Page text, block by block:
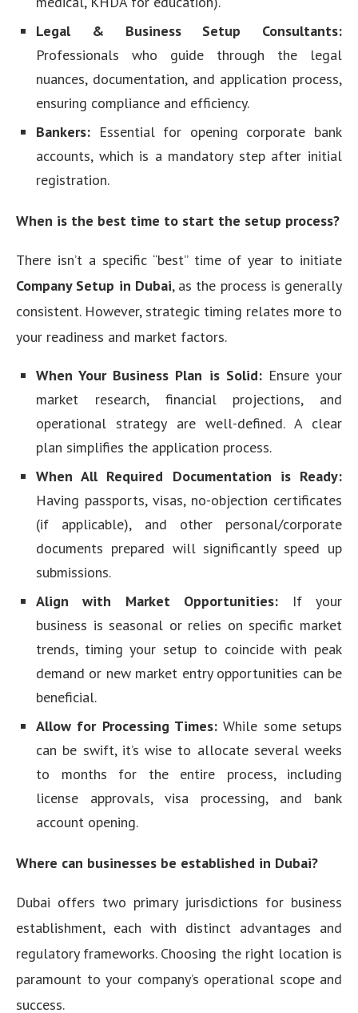
Legal & Business Setup Consultants:
Professionals who guide through the legal
nuances, documentation, and application process,
ensuring compliance and efficiency.
Bankers: Essential for opening corporate bank
accounts, which is a mandatory step after initial
registration.
When is the best time to start the setup process?
There isn’t a specific “best” time of year to initiate
Company Setup in Dubai, as the process is generally
consistent. However, strategic timing relates more to
your readiness and market factors.
When Your Business Plan is Solid:Ensure your
market research, financial projections, and
operational strategy are well-defined. A clear
plan simplifies the application process.
When All Required Documentation is Ready:
Having passports, visas, no-objection certificates
(if applicable), and other personal/corporate
documents prepared will significantly speed up
submissions.
Align with Market Opportunities: If your
business is seasonal or relies on specific market
trends, timing your setup to coincide with peak
demand or new market entry opportunities can be
beneficial.
Allow for Processing Times: While some setups
can be swift, it’s wise to allocate several weeks
to months for the entire process, including
license approvals, visa processing, and bank
account opening.
Where can businesses be established in Dubai?
Dubai offers two primary jurisdictions for business
establishment, each with distinct advantages and
regulatory frameworks. Choosing the right location is
paramount to your company’s operational scope and
success.